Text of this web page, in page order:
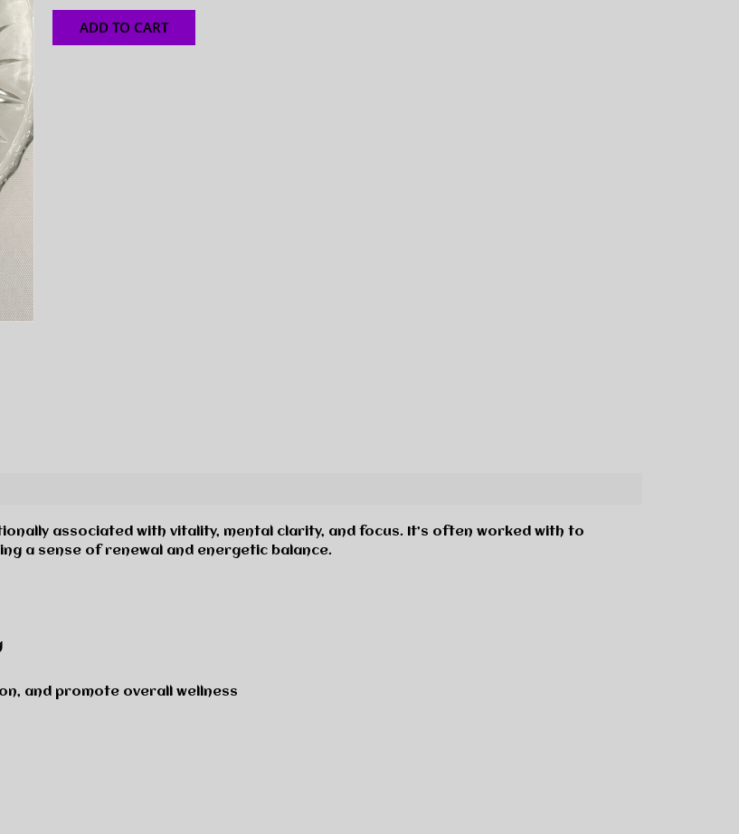
ADD TO CART
associated with vitality, mental clarity, and focus. It’s often worked with to
a sense of renewal and energetic balance.
and promote overall wellness